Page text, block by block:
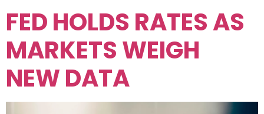
FED HOLDS RATES AS
MARKETS WEIGH
NEW DATA